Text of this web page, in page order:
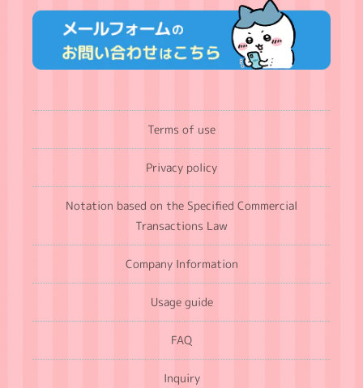
Terms of use
Privacy policy
Notation based on the Specified Commercial
Transactions Law
Company Information
Usage guide
FAQ
Inquiry